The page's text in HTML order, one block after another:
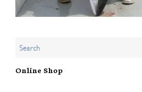
Online Shop